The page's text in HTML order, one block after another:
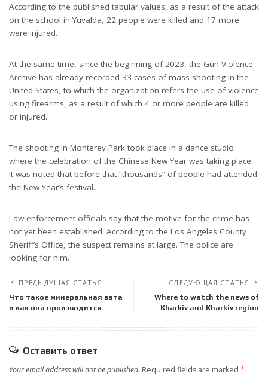
According to the published tabular values, as a result of the attack
on the school in Yuvalda, 22 people were killed and 17 more
were injured.
At the same time, since the beginning of 2023, the Gun Violence
Archive has already recorded 33 cases of mass shooting in the
United States, to which the organization refers the use of violence
using firearms, as a result of which 4 or more people are killed
or injured.
The shooting in Monterey Park took place in a dance studio
where the celebration of the Chinese New Year was taking place.
It was noted that before that “thousands” of people had attended
the New Year’s festival.
Law enforcement officials say that the motive for the crime has
not yet been established. According to the Los Angeles County
Sheriff’s Office, the suspect remains at large. The police are
looking for him.
ПРЕДЫДУЩАЯ СТАТЬЯ
Что такое минеральная вата
и как она производится
СЛЕДУЮЩАЯ СТАТЬЯ
Where to watch the news of
Kharkiv and Kharkiv region
Оставить ответ
Your email address will not be published. Required fields are marked *